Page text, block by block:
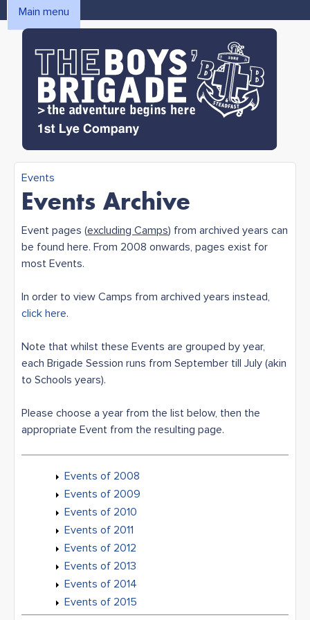
MAIN MENU
Main menu
1st Lye
Boys'
Brigade
You are here
Events
Events Archive
Event pages (excluding Camps) from archived years can
be found here. From 2008 onwards, pages exist for
most Events.
In order to view Camps from archived years instead,
click here.
Note that whilst these Events are grouped by year,
each Brigade Session runs from September till July (akin
to Schools years).
Please choose a year from the list below, then the
appropriate Event from the resulting page.
Events of 2008
Events of 2009
Events of 2010
Events of 2011
Events of 2012
Events of 2013
Events of 2014
Events of 2015